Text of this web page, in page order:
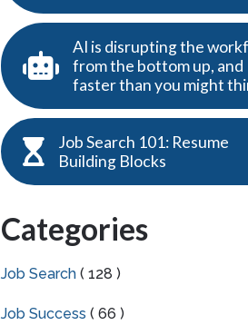
AI is disrupting the
from the bottom up, and
faster than you might
Job Search 101: Resume
Building Blocks
Categories
Job Search( 128 )
Job Success ( 66 )